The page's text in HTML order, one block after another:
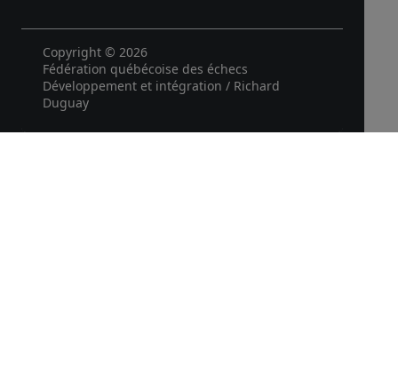
Copyright © 2026
Fédération québécoise des échecs
Développement et intégration / Richard
Duguay